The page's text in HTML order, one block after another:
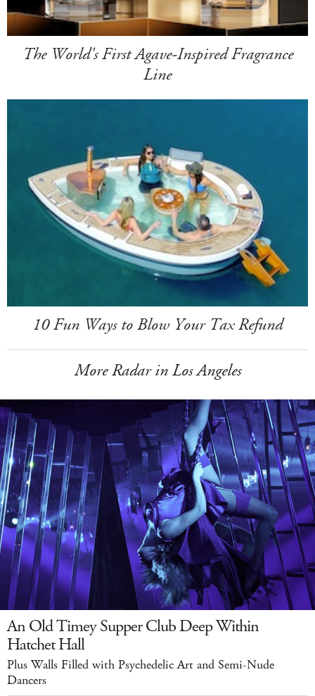
The World's First Agave-Inspired Fragrance
Line
10 Fun Ways to Blow Your Tax Refund
More Radar in Los Angeles
An Old Timey Supper Club Deep Within
Hatchet Hall
Plus Walls Filled with Psychedelic Art and Semi-Nude
Dancers